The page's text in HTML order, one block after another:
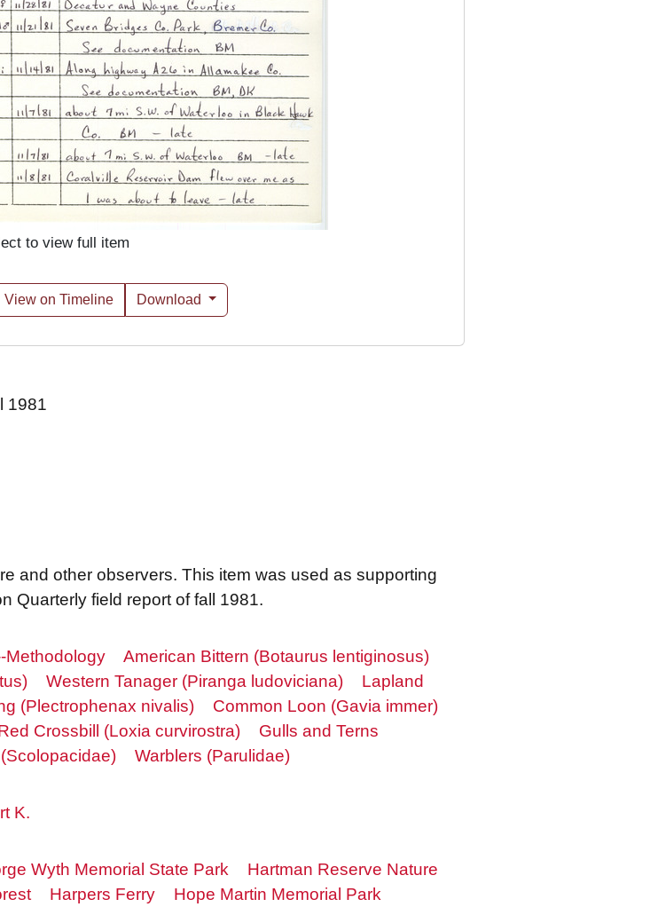
to view full item
View on Timeline Download
1981
and other observers. This item was used as supporting
Quarterly field report of fall 1981.
Methodology
American Bittern (Botaurus lentiginosus)
Western Tanager (Piranga ludoviciana)
Lapland
(Plectrophenax nivalis)
Common Loon (Gavia immer)
Crossbill (Loxia curvirostra)
Gulls and Terns
Warblers (Parulidae)
K.
Wyth Memorial State Park
Hartman Reserve Nature
Harpers Ferry
Hope Martin Memorial Park